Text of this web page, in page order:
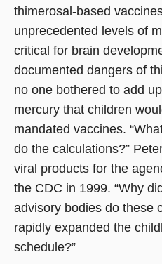
thimerosal-based
unprecedented levels of
critical for brain
documented dangers of
no one bothered to add
mercury that children
mandated vaccines.
do the calculations?”
viral products for the
the CDC in 1999. “Why
advisory bodies do these
rapidly expanded the
schedule?”